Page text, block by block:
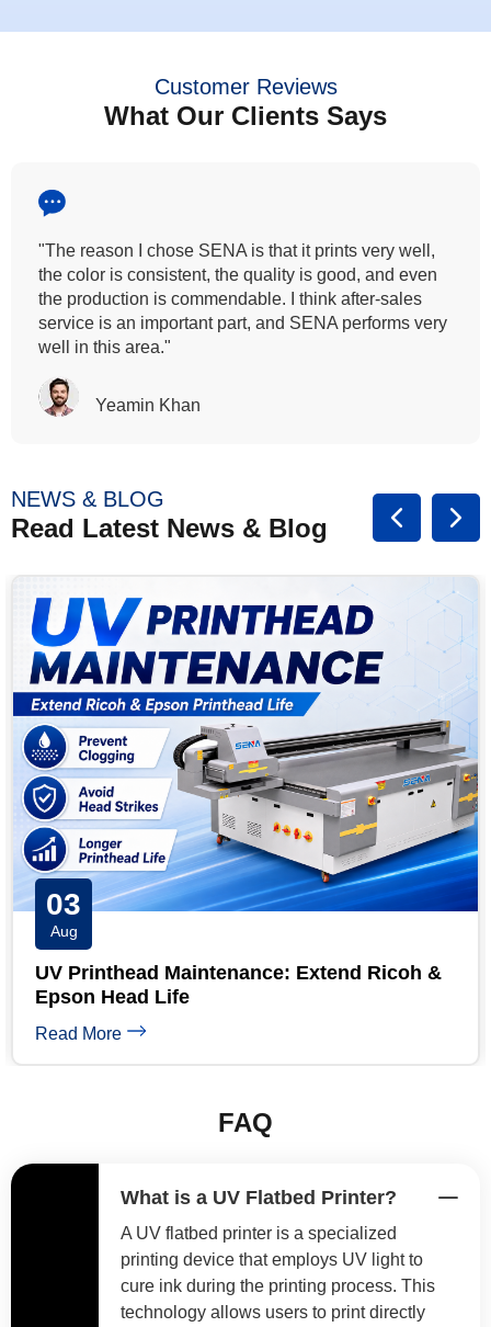
Customer Reviews
What Our Clients Says
"All our customers has vouched by the colour
fastness that we provide. So, we wanted the same
quality to transfer even for the digital printing so that it
can complement our hand block printing technique
and it is something that SENA has given us."
Rasalina William
NEWS & BLOG
Read Latest News & Blog
31
UV Printer Maintenance Checklist: Daily,
Weekly & Monthly
Read More
FAQ
What is a UV Flatbed Printer?
A UV flatbed printer is a specialized
printing device that employs UV light to
cure ink during the printing process. This
technology allows users to print directly